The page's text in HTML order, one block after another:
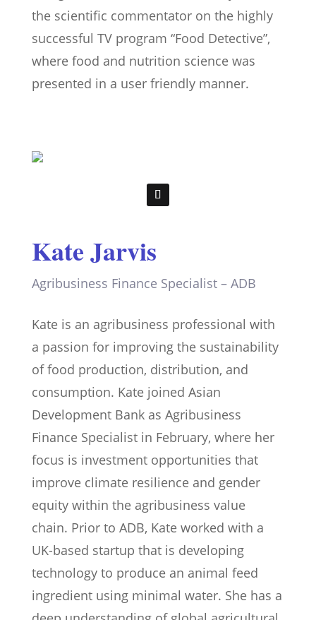
the scientific commentator on the highly
successful TV program “Food Detective”,
where food and nutrition science was
presented in a user friendly manner.
Kate Jarvis
Agribusiness Finance Specialist – ADB
Kate is an agribusiness professional with
a passion for improving the sustainability
of food production, distribution, and
consumption. Kate joined Asian
Development Bank as Agribusiness
Finance Specialist in February, where her
focus is investment opportunities that
improve climate resilience and gender
equity within the agribusiness value
chain. Prior to ADB, Kate worked with a
UK-based startup that is developing
technology to produce an animal feed
ingredient using minimal water. She has a